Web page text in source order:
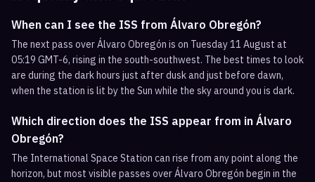
When can I see the ISS from Álvaro Obregón?
The next pass over Álvaro Obregón is on Tuesday 11 August at
05:19 GMT-6, rising in the south-southwest. The best times to look
are during the dark hours just after dusk and just before dawn,
when the station is lit by the Sun while the sky around you is dark.
Which direction does the ISS appear from in Álvaro
Obregón?
The International Space Station can rise from any point along the
horizon, but most visible passes over Álvaro Obregón begin in the